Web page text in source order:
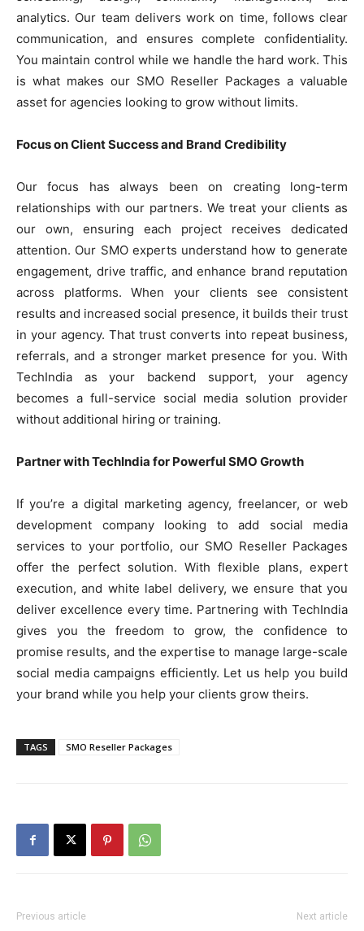
analytics. Our team delivers work on time, follows clear
communication, and ensures complete confidentiality.
You maintain control while we handle the hard work. This
is what makes our SMO Reseller Packages a valuable
asset for agencies looking to grow without limits.
Focus on Client Success and Brand Credibility
Our focus has always been on creating long-term
relationships with our partners. We treat your clients as
our own, ensuring each project receives dedicated
attention. Our SMO experts understand how to generate
engagement, drive traffic, and enhance brand reputation
across platforms. When your clients see consistent
results and increased social presence, it builds their trust
in your agency. That trust converts into repeat business,
referrals, and a stronger market presence for you. With
TechIndia as your backend support, your agency
becomes a full-service social media solution provider
without additional hiring or training.
Partner with TechIndia for Powerful SMO Growth
If you’re a digital marketing agency, freelancer, or web
development company looking to add social media
services to your portfolio, our SMO Reseller Packages
offer the perfect solution. With flexible plans, expert
execution, and white label delivery, we ensure that you
deliver excellence every time. Partnering with TechIndia
gives you the freedom to grow, the confidence to
promise results, and the expertise to manage large-scale
social media campaigns efficiently. Let us help you build
your brand while you help your clients grow theirs.
TAGS SMO Reseller Packages
Previous article Next article